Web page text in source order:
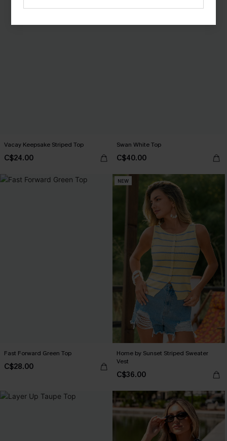
Vacay Keepsake Striped Top
C$24.00
Swan White Top
C$40.00
Fast Forward Green Top
C$28.00
NEW
Home by Sunset Striped Sweater
Vest
C$36.00